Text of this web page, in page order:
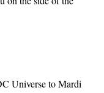
Universe to Mardi